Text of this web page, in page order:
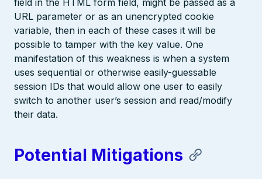
URL parameter or as an unencrypted cookie
variable, then in each of these cases it will be
possible to tamper with the key value. One
manifestation of this weakness is when a system
uses sequential or otherwise easily-guessable
session IDs that would allow one user to easily
switch to another user’s session and read/modify
their data.
Potential Mitigations